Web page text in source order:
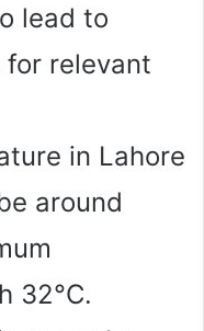
lead to
relevant
in Lahore
around
32°C.